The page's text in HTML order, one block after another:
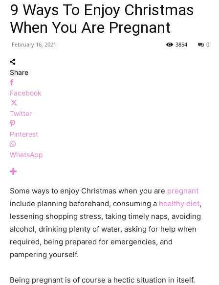
9 Ways To Enjoy Christmas
When You Are Pregnant
February 16, 2021 0
3854
Share
Facebook
Twitter
Pinterest
WhatsApp
Some ways to enjoy Christmas when you are pregnant
include planning beforehand, consuming a healthy diet,
lessening shopping stress, taking timely naps, avoiding
alcohol, drinking plenty of water, asking for help when
required, being prepared for emergencies, and
pampering yourself.
Being pregnant is of course a hectic situation in itself.